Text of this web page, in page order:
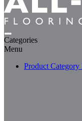
Categories
Menu
Product Category